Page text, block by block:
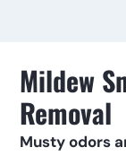
Mildew
Removal
Musty odors